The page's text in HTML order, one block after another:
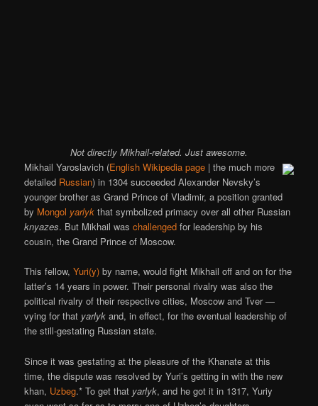
Not directly Mikhail-related. Just awesome.
Mikhail Yaroslavich (English Wikipedia page | the much more
detailed Russian) in 1304 succeeded Alexander Nevsky’s
younger brother as Grand Prince of Vladimir, a position granted
by Mongol yarlyk that symbolized primacy over all other Russian
knyazes. But Mikhail waschallenged for leadership by his
cousin, the Grand Prince of Moscow.
This fellow,Yuri(y) by name, would fight Mikhail off and on for the
latter’s 14 years in power. Their personal rivalry was also the
political rivalry of their respective cities, Moscow and Tver —
vying for that yarlyk and, in effect, for the eventual leadership of
the still-gestating Russian state.
Since it was gestating at the pleasure of the Khanate at this
time, the dispute was resolved by Yuri’s getting in with the new
khan, Uzbeg.* To get that yarlyk, and he got it in 1317, Yuriy